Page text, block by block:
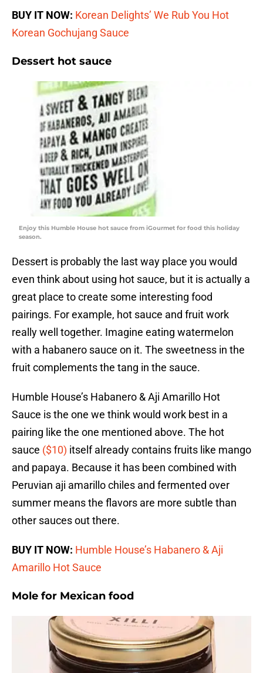
BUY IT NOW: Korean Delights’ We Rub You Hot
Korean Gochujang Sauce
Dessert hot sauce
Enjoy this Humble House hot sauce from iGourmet for food this holiday
season.
Dessert is probably the last way place you would
even think about using hot sauce, but it is actually a
great place to create some interesting food
pairings. For example, hot sauce and fruit work
really well together. Imagine eating watermelon
with a habanero sauce on it. The sweetness in the
fruit complements the tang in the sauce.
Humble House’s Habanero & Aji Amarillo Hot
Sauce is the one we think would work best in a
pairing like the one mentioned above. The hot
sauce ($10) itself already contains fruits like mango
and papaya. Because it has been combined with
Peruvian aji amarillo chiles and fermented over
summer means the flavors are more subtle than
other sauces out there.
BUY IT NOW: Humble House’s Habanero & Aji
Amarillo Hot Sauce
Mole for Mexican food